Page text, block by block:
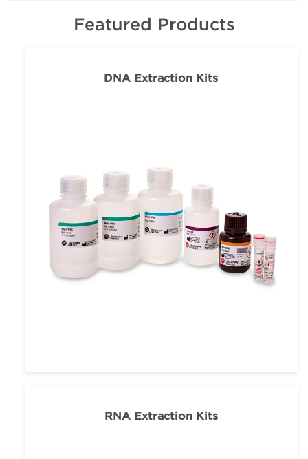
Featured Products
DNA Extraction Kits
RNA Extraction Kits